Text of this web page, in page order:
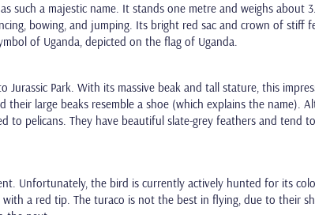
such a majestic name. It stands one metre and weighs about
bowing, and jumping. Its bright red sac and crown of stiff
of Uganda, depicted on the flag of Uganda.
Jurassic Park. With its massive beak and tall stature, this
their large beaks resemble a shoe (which explains the name).
to pelicans. They have beautiful slate-grey feathers and tend
Unfortunately, the bird is currently actively hunted for its
a red tip. The turaco is not the best in flying, due to their